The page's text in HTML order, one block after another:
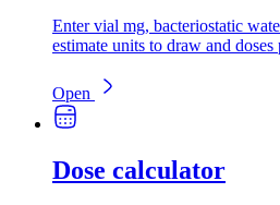
Enter vial mg, bacteriostatic
estimate units to draw and doses
Open
Dose calculator